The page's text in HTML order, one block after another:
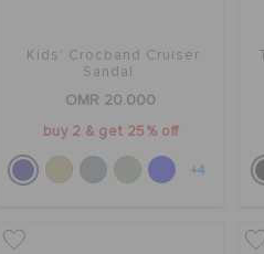
Kids' Crocband Cruiser
Sandal
OMR 20.000
buy 2 & get 25% off
+4